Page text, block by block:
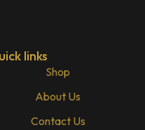
links
Shop
About Us
Contact Us